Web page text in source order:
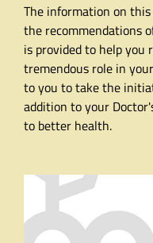
The information on
the recommendations
is provided to help
tremendous role in
to you to take the
addition to your
to better health.